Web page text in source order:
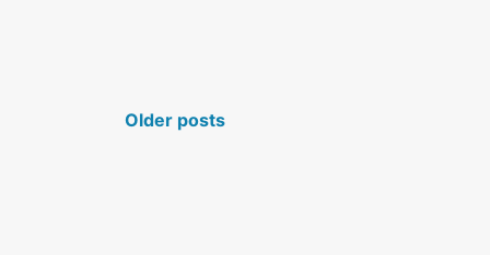
Older posts